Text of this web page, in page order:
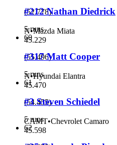
(52.778)
5 runs
#212 Nathan Diedrick
N•Mazda Miata
45.229
(55.496)
5 runs
60
#317 Matt Cooper
N•Hyundai Elantra
45.470
(54.455)
5 runs
61
#3 Steven Schiedel
CAMT•Chevrolet Camaro
45.598
62